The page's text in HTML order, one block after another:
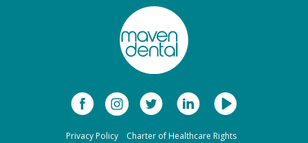
Privacy Policy
Charter of Healthcare Rights